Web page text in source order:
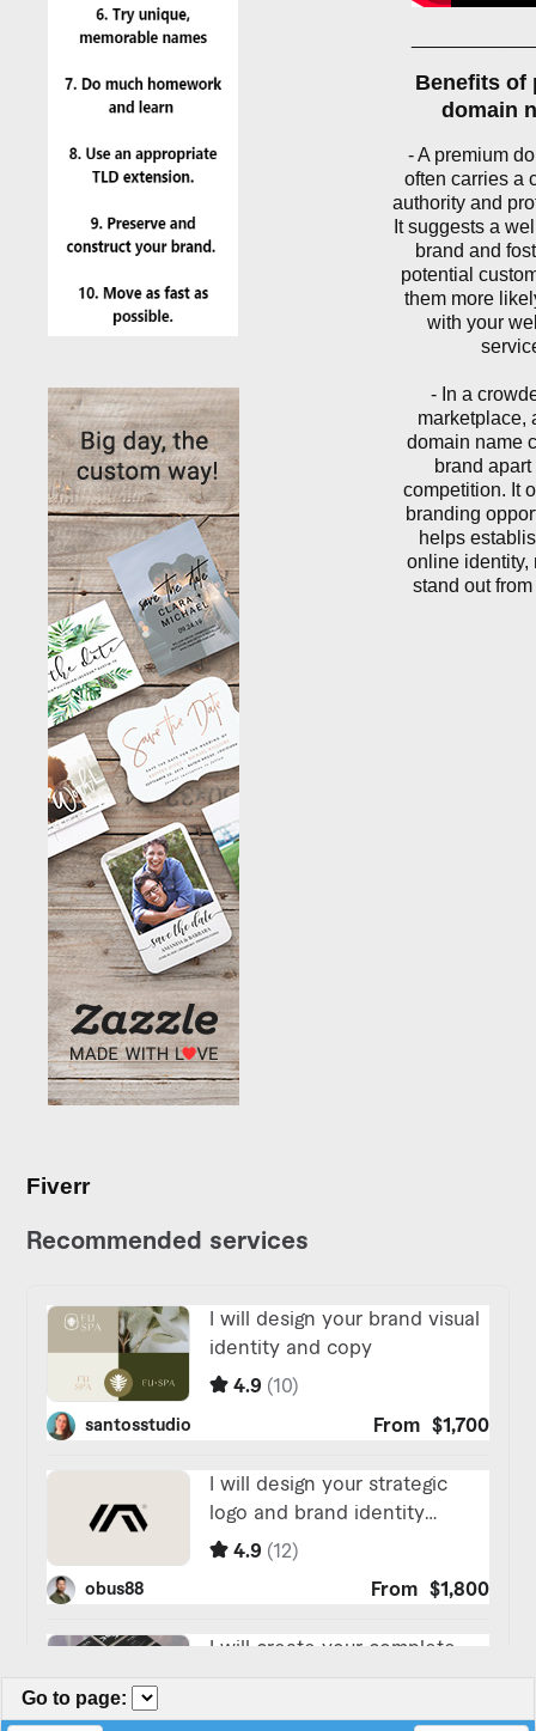
Benefits of
domain
- A premium
often carries a
authority and
It suggests a
brand and
potential
them more
with your
- In a
marketplace,
domain name
brand apart
competition. It
branding
helps
online identity,
stand out
Fiverr
Go to page: